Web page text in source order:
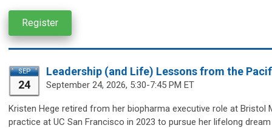
Register
SEP
24
Leadership (and Life) Lessons from the
September 24, 2026, 5:30-7:45 PM ET
Kristen Hege retired from her biopharma executive role at Bristol
practice at UC San Francisco in 2023 to pursue her lifelong